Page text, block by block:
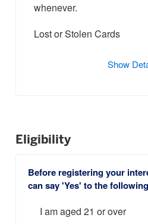
whenever.
Lost or Stolen Cards
Show
Eligibility
Before registering your
can say 'Yes' to the
I am aged 21 or over